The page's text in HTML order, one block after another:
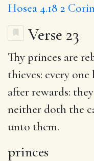
Hosea 4.18 2
Verse 23
Thyprinces are
thieves: every one
after rewards:
neither doth the
unto them.
princes